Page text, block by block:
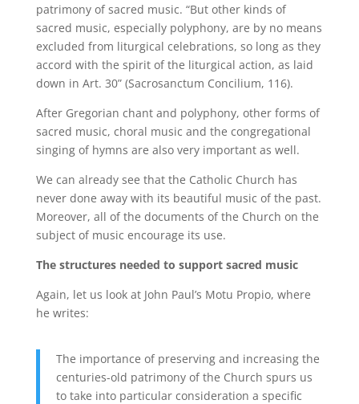
patrimony of sacred music. “But other kinds of
sacred music, especially polyphony, are by no means
excluded from liturgical celebrations, so long as they
accord with the spirit of the liturgical action, as laid
down in Art. 30” (Sacrosanctum Concilium, 116).
After Gregorian chant and polyphony, other forms of
sacred music, choral music and the congregational
singing of hymns are also very important as well.
We can already see that the Catholic Church has
never done away with its beautiful music of the past.
Moreover, all of the documents of the Church on the
subject of music encourage its use.
The structures needed to support sacred music
Again, let us look at John Paul’s Motu Propio, where
he writes:
The importance of preserving and increasing the
centuries-old patrimony of the Church spurs us
to take into particular consideration a specific